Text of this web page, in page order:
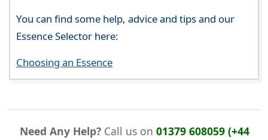
You can find some help, advice and tips and our
Essence Selector here:
Choosing an Essence
Need Any Help?Call us on 01379 608059 (+44